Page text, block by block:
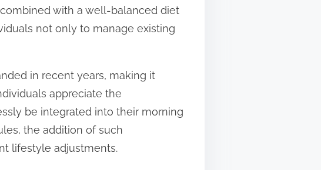
with a well-balanced diet
not only to manage existing
in recent years, making it
appreciate the
be integrated into their morning
the addition of such
lifestyle adjustments.